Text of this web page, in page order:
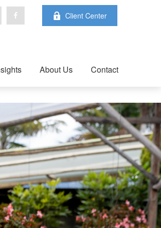
Client Center
About Us Contact